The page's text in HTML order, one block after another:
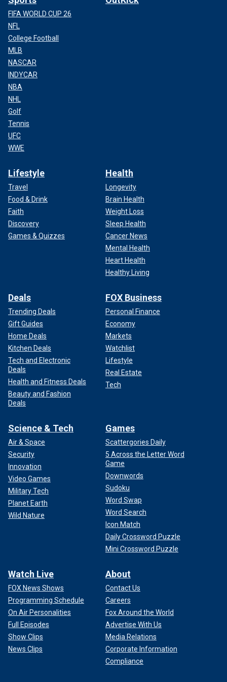
FIFA WORLD CUP 26
NFL
College Football
MLB
NASCAR
INDYCAR
NBA
NHL
Golf
Tennis
UFC
WWE
Lifestyle
Travel
Food & Drink
Faith
Discovery
Games & Quizzes
Health
Longevity
Brain Health
Weight Loss
Sleep Health
Cancer News
Mental Health
Heart Health
Healthy Living
Deals
Trending Deals
Gift Guides
Home Deals
Kitchen Deals
Tech and Electronic
Deals
Health and Fitness Deals
Beauty and Fashion
Deals
FOX Business
Personal Finance
Economy
Markets
Watchlist
Lifestyle
Real Estate
Tech
Science & Tech
Air & Space
Security
Innovation
Video Games
Military Tech
Planet Earth
Wild Nature
Games
Scattergories Daily
5 Across the Letter Word
Game
Downwords
Sudoku
Word Swap
Word Search
Icon Match
Daily Crossword Puzzle
Mini Crossword Puzzle
Watch Live
FOX News Shows
Programming Schedule
On Air Personalities
Full Episodes
Show Clips
News Clips
About
Contact Us
Careers
Fox Around the World
Advertise With Us
Media Relations
Corporate Information
Compliance